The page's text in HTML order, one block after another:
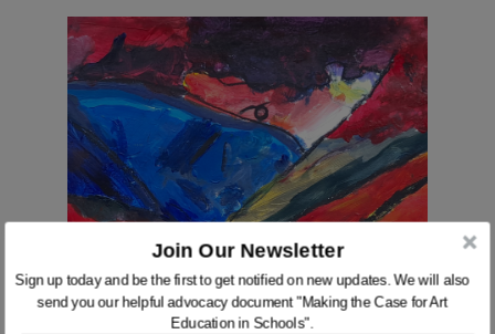
We use cookies on our website to give you the most
relevant experience by remembering your preferences
and repeat visits. By clicking “Accept”, you consent to
Join Our Newsletter
Sign up today and be the first to get notified on new updates. We will also
send you our helpful advocacy document "Making the Case for Art
Education in Schools".